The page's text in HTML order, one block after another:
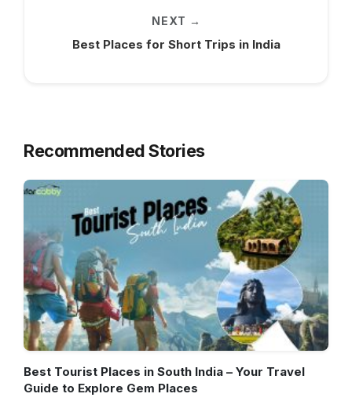
NEXT →
Best Places for Short Trips in India
Recommended Stories
Best Tourist Places in South India – Your Travel
Guide to Explore Gem Places